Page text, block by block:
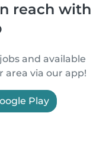
reach with
and available
area via our app!
Play